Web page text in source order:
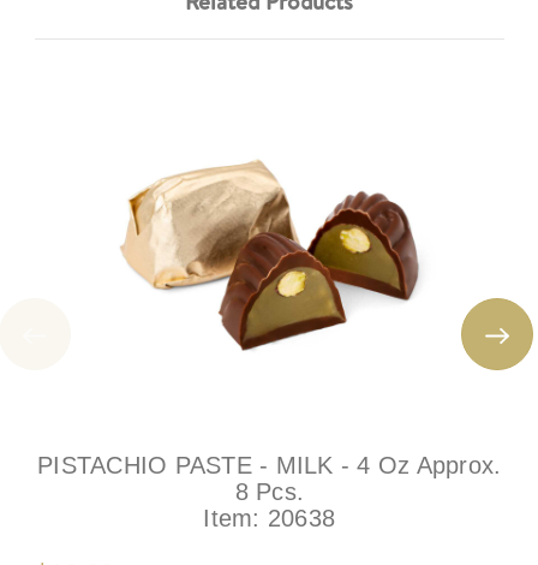
PISTACHIO PASTE - MILK - 4 Oz Approx.
8 Pcs.
Item: 20638